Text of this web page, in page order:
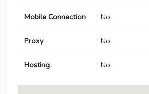
Mobile Connection No
Proxy No
Hosting No